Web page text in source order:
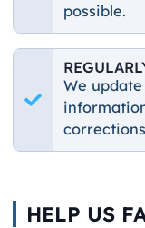
possible.
We
HELP US